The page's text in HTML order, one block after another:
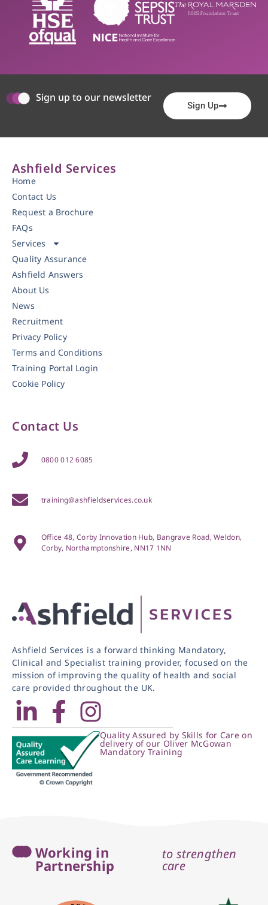
Sign up to our newsletter
Sign Up
Ashfield Services is a forward thinking Mandatory,
Clinical and Specialist training provider, focused on the
mission of improving the quality of health and social
care provided throughout the UK.
Quality Assured by Skills for Care on
delivery of our Oliver McGowan
Mandatory Training
Ashfield Services
Home
Contact Us
Request a Brochure
FAQs
Services
Quality Assurance
Ashfield Answers
About Us
News
Recruitment
Privacy Policy
Terms and Conditions
Training Portal Login
Cookie Policy
Contact Us
0800 012 6085
training@ashfieldservices.co.uk
Office 48, Corby Innovation Hub, Bangrave Road, Weldon,
Corby, Northamptonshire, NN17 1NN
Working in
Partnership
to strengthen
care